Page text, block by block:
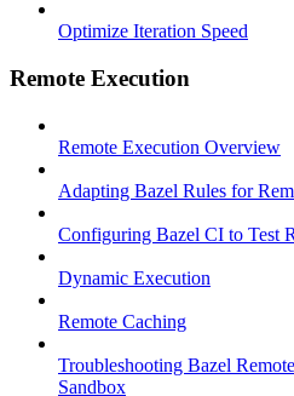
Optimize Iteration Speed
Remote Execution
Remote Execution Overview
Adapting Bazel Rules for
Configuring Bazel CI to Test
Dynamic Execution
Remote Caching
Troubleshooting Bazel
Sandbox